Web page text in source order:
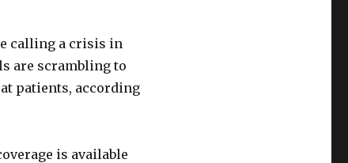
calling a crisis in
are scrambling to
patients, according
is available